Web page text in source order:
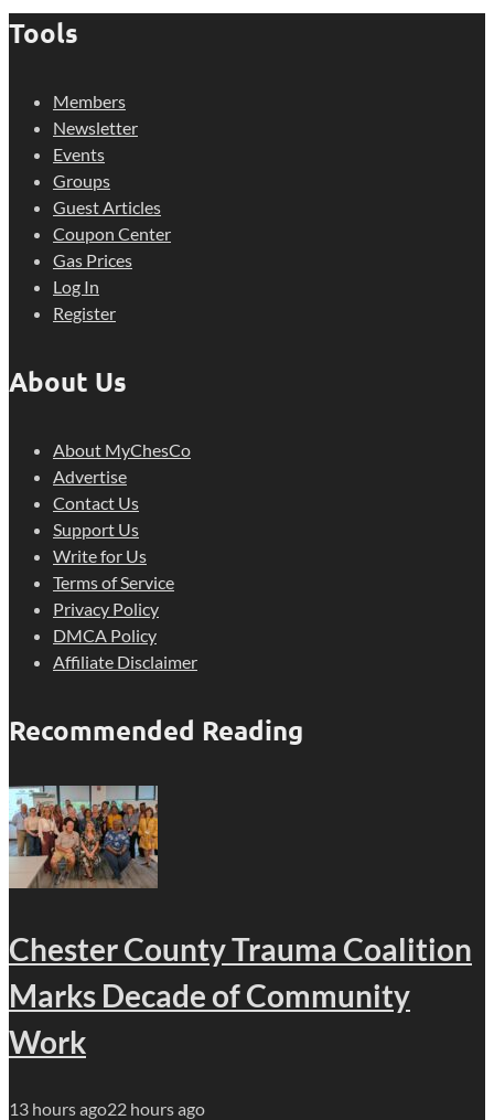
Tools
Members
Newsletter
Events
Groups
Guest Articles
Coupon Center
Gas Prices
Log In
Register
About Us
About MyChesCo
Advertise
Contact Us
Support Us
Write for Us
Terms of Service
Privacy Policy
DMCA Policy
Affiliate Disclaimer
Recommended Reading
Chester County Trauma Coalition
Marks Decade of Community
Work
13 hours ago22 hours ago